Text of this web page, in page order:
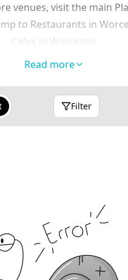
venues, visit the main
to Restaurants in
Cafes in Worcester
the top of the results to
Read more
Filter